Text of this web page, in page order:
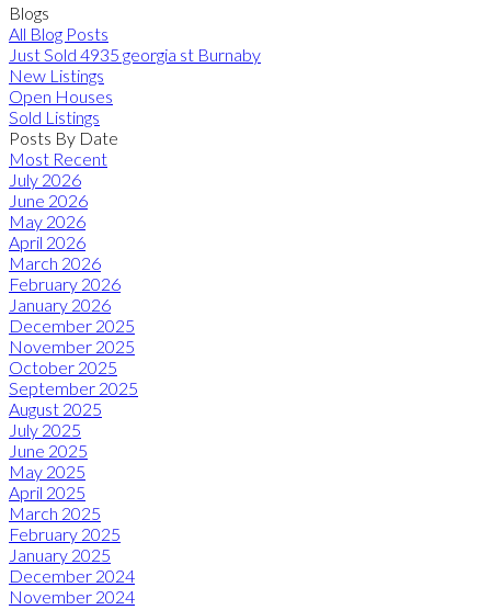
Blogs
All Blog Posts
Just Sold 4935 georgia st Burnaby
New Listings
Open Houses
Sold Listings
Posts By Date
Most Recent
July 2026
June 2026
May 2026
April 2026
March 2026
February 2026
January 2026
December 2025
November 2025
October 2025
September 2025
August 2025
July 2025
June 2025
May 2025
April 2025
March 2025
February 2025
January 2025
December 2024
November 2024